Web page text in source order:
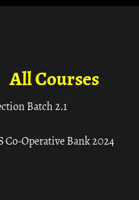
All Courses
Batch 2.1
Co-Operative Bank 2024